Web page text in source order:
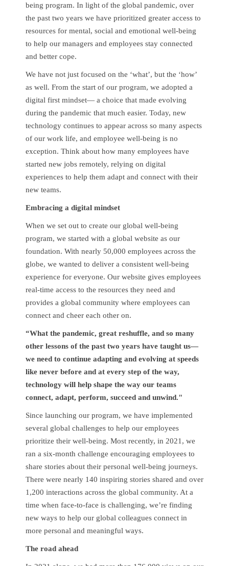
being program. In light of the global pandemic, over
the past two years we have prioritized greater access to
resources for mental, social and emotional well-being
to help our managers and employees stay connected
and better cope.
We have not just focused on the ‘what’, but the ‘how’
as well. From the start of our program, we adopted a
digital first mindset— a choice that made evolving
during the pandemic that much easier. Today, new
technology continues to appear across so many aspects
of our work life, and employee well-being is no
exception. Think about how many employees have
started new jobs remotely, relying on digital
experiences to help them adapt and connect with their
new teams.
Embracing a digital mindset
When we set out to create our global well-being
program, we started with a global website as our
foundation. With nearly 50,000 employees across the
globe, we wanted to deliver a consistent well-being
experience for everyone. Our website gives employees
real-time access to the resources they need and
provides a global community where employees can
connect and cheer each other on.
“What the pandemic, great reshuffle, and so many
other lessons of the past two years have taught us—
we need to continue adapting and evolving at speeds
like never before and at every step of the way,
technology will help shape the way our teams
connect, adapt, perform, succeed and unwind."
Since launching our program, we have implemented
several global challenges to help our employees
prioritize their well-being. Most recently, in 2021, we
ran a six-month challenge encouraging employees to
share stories about their personal well-being journeys.
There were nearly 140 inspiring stories shared and over
1,200 interactions across the global community. At a
time when face-to-face is challenging, we’re finding
new ways to help our global colleagues connect in
more personal and meaningful ways.
The road ahead